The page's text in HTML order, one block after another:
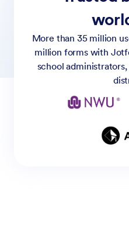
More than 35 million
million forms with
school